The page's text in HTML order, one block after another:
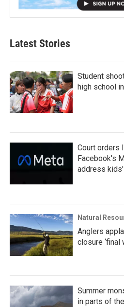
Latest Stories
Student
high school
Court orders
Facebook's
address
Natural
Anglers
closure ‘final
Summer
in parts of